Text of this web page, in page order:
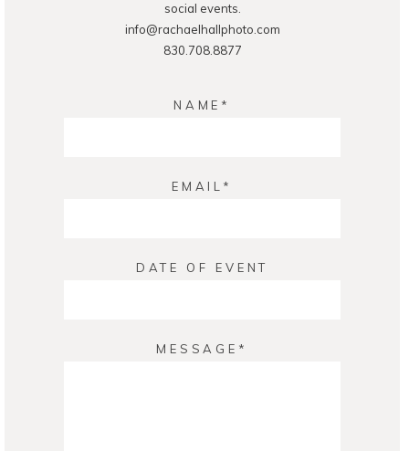
social events.
info@rachaelhallphoto.com
830.708.8877
NAME
EMAIL
DATE OF EVENT
MESSAGE